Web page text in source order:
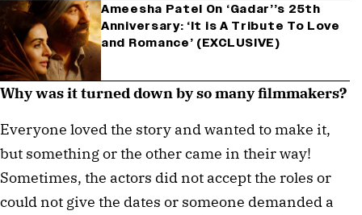
Ameesha Patel On ‘Gadar’’s 25th
Anniversary: ‘It is A Tribute To Love
and Romance’ (EXCLUSIVE)
Why was it turned down by so many filmmakers?
Everyone loved the story and wanted to make it,
but something or the other came in their way!
Sometimes, the actors did not accept the roles or
could not give the dates or someone demanded a